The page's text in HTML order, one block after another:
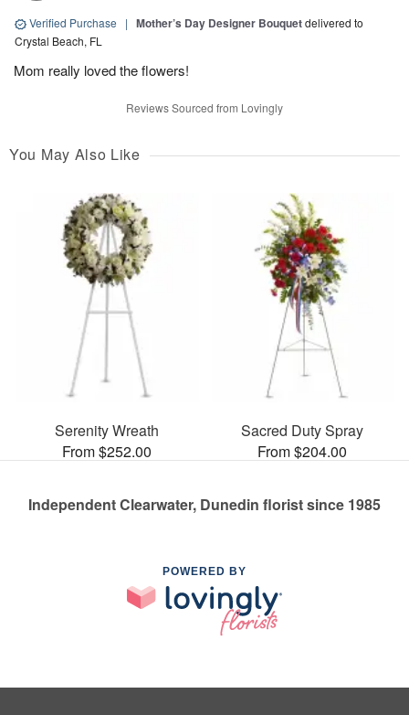
Verified Purchase | Mother’s Day Designer Bouquetdelivered to
Crystal Beach, FL
Mom really loved the flowers!
Reviews Sourced from Lovingly
You May Also Like
Serenity Wreath
From $252.00
Sacred Duty Spray
From $204.00
Independent Clearwater, Dunedin florist since 1985
POWERED BY